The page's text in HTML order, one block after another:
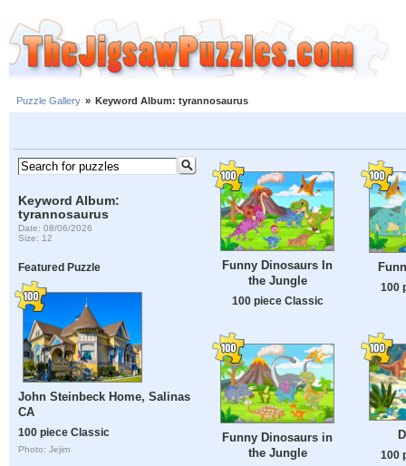
Puzzle Gallery » Keyword Album: tyrannosaurus
Keyword Album:
tyrannosaurus
Date: 08/06/2026
Size: 12
Featured Puzzle
John Steinbeck Home, Salinas
CA
100 piece Classic
Photo: Jejim
Funny Dinosaurs In
the Jungle
100 piece Classic
100
Funny Dinosaurs in
the Jungle
100